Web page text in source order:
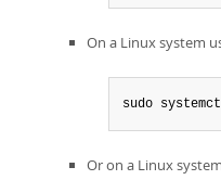
On a Linux system
sudo
Or on a Linux